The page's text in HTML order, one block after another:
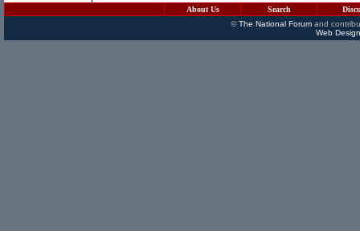
About Us Search
©The National Forumand
Web